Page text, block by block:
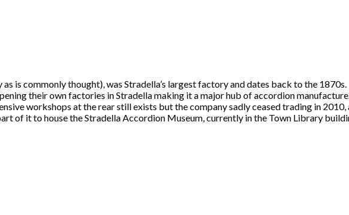
is commonly thought), was Stradella’s largest factory and dates back to the
their own factories in Stradella making it a major hub of accordion
workshops at the rear still exists but the company sadly ceased trading in
of it to house the Stradella Accordion Museum, currently in the Town Library